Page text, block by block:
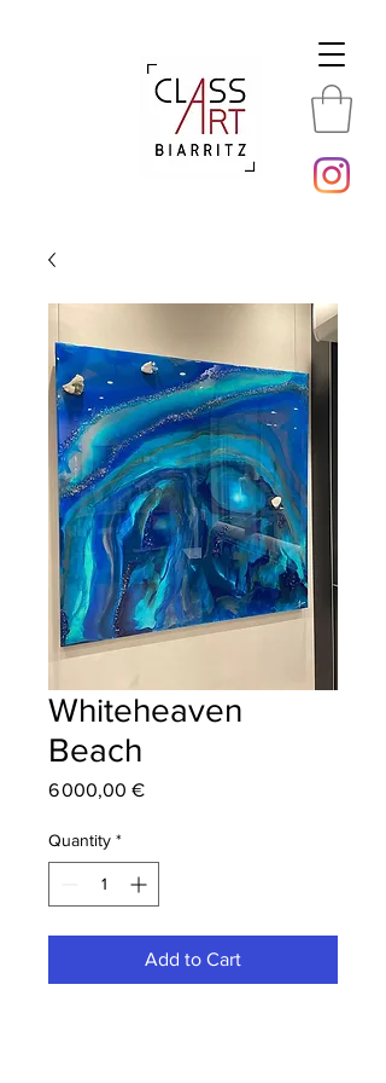
Whiteheaven
Beach
6 000,00 €Price
Quantity *
Add to Cart